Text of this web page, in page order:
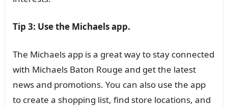
Tip 3: Use the Michaels app.
The Michaels app is a great way to stay connected
with Michaels Baton Rouge and get the latest
news and promotions. You can also use the app
to create a shopping list, find store locations, and